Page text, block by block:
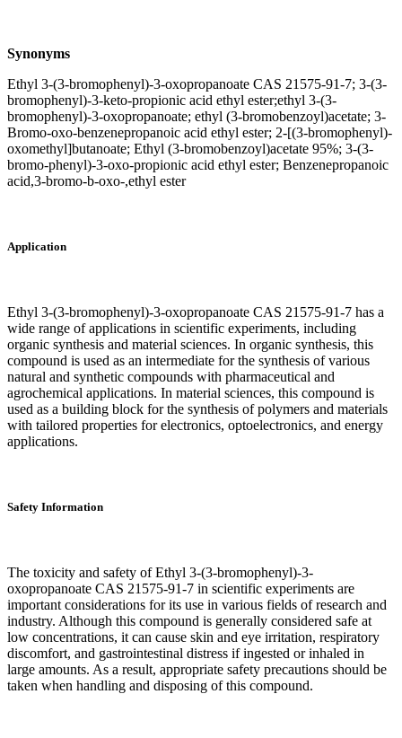
Synonyms
Ethyl 3-(3-bromophenyl)-3-oxopropanoate CAS 21575-91-7; 3-(3-
bromophenyl)-3-keto-propionic acid ethyl ester;ethyl 3-(3-
bromophenyl)-3-oxopropanoate; ethyl (3-bromobenzoyl)acetate; 3-
Bromo-oxo-benzenepropanoic acid ethyl ester; 2-[(3-bromophenyl)-
oxomethyl]butanoate; Ethyl (3-bromobenzoyl)acetate 95%; 3-(3-
bromo-phenyl)-3-oxo-propionic acid ethyl ester; Benzenepropanoic
acid,3-bromo-b-oxo-,ethyl ester
Application
Ethyl 3-(3-bromophenyl)-3-oxopropanoate CAS 21575-91-7 has a
wide range of applications in scientific experiments, including
organic synthesis and material sciences. In organic synthesis, this
compound is used as an intermediate for the synthesis of various
natural and synthetic compounds with pharmaceutical and
agrochemical applications. In material sciences, this compound is
used as a building block for the synthesis of polymers and materials
with tailored properties for electronics, optoelectronics, and energy
applications.
Safety Information
The toxicity and safety of Ethyl 3-(3-bromophenyl)-3-
oxopropanoate CAS 21575-91-7 in scientific experiments are
important considerations for its use in various fields of research and
industry. Although this compound is generally considered safe at
low concentrations, it can cause skin and eye irritation, respiratory
discomfort, and gastrointestinal distress if ingested or inhaled in
large amounts. As a result, appropriate safety precautions should be
taken when handling and disposing of this compound.